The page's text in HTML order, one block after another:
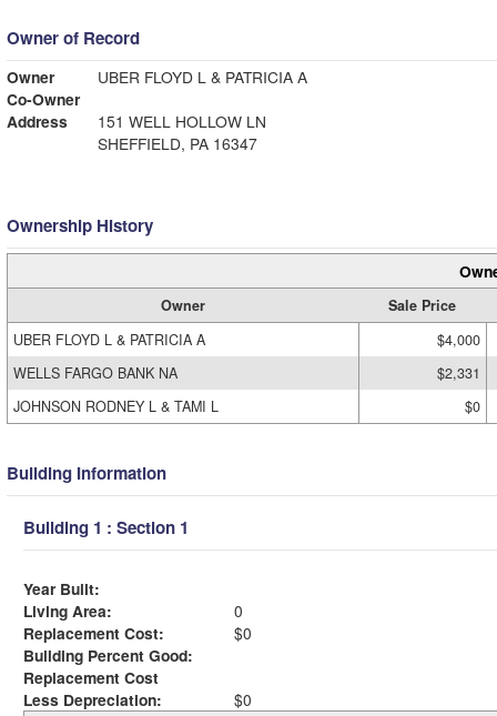
Owner of Record
Owner
UBER FLOYD L & PATRICIA A
Co-Owner
Address
151 WELL HOLLOW LN
SHEFFIELD, PA 16347
Ownership History
Owner
Sale Price
UBER FLOYD L & PATRICIA A
$4,000
WELLS FARGO BANK NA
$2,331
JOHNSON RODNEY L & TAMI L
$0
Building Information
Building 1 : Section 1
Year Built:
Living Area:
0
Replacement Cost:
$0
Building Percent Good:
Replacement Cost
Less Depreciation:
$0